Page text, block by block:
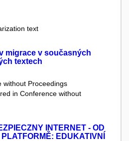
text
migrace v současných
textech
without Proceedings
in Conference without
INTERNET - OD
EDUKATIVNÍ